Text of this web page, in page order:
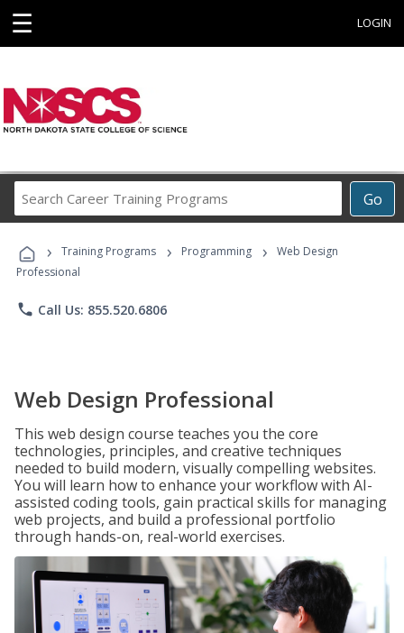
☰ LOGIN
Go
Career
Programs
› Training Programs › Programming ›
Web Design
Professional
phone Call Us: 855.520.6806
Web Design Professional
This web design course teaches you the core
technologies, principles, and creative techniques
needed to build modern, visually compelling websites.
You will learn how to enhance your workflow with AI-
assisted coding tools, gain practical skills for managing
web projects, and build a professional portfolio
through hands-on, real-world exercises.